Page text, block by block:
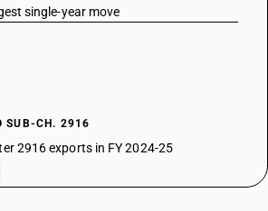
single-year move
SUB-CH. 2916
2916 exports in FY 2024-25